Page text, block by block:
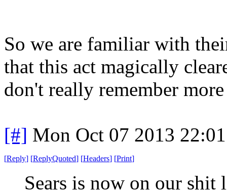
So we are familiar with
that this act magically
don't really remember
[#] Mon Oct 07 2013
[Reply] [ReplyQuoted] [Headers] [Print]
Sears is now on our shit